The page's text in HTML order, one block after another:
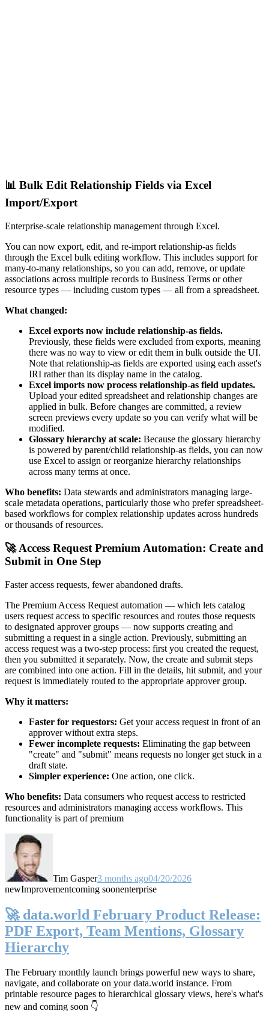
📊 Bulk Edit Relationship Fields via Excel
Import/Export
Enterprise-scale relationship management through Excel.
You can now export, edit, and re-import relationship-as fields
through the Excel bulk editing workflow. This includes support for
many-to-many relationships, so you can add, remove, or update
associations across multiple records to Business Terms or other
resource types — including custom types — all from a spreadsheet.
What changed:
Excel exports now include relationship-as fields.
Previously, these fields were excluded from exports, meaning
there was no way to view or edit them in bulk outside the UI.
Note that relationship-as fields are exported using each asset's
IRI rather than its display name in the catalog.
Excel imports now process relationship-as field updates.
Upload your edited spreadsheet and relationship changes are
applied in bulk. Before changes are committed, a review
screen previews every update so you can verify what will be
modified.
Glossary hierarchy at scale: Because the glossary hierarchy
is powered by parent/child relationship-as fields, you can now
use Excel to assign or reorganize hierarchy relationships
across many terms at once.
Who benefits: Data stewards and administrators managing large-
scale metadata operations, particularly those who prefer spreadsheet-
based workflows for complex relationship updates across hundreds
or thousands of resources.
🚀 Access Request Premium Automation: Create and
Submit in One Step
Faster access requests, fewer abandoned drafts.
The Premium Access Request automation — which lets catalog
users request access to specific resources and routes those requests
to designated approver groups — now supports creating and
submitting a request in a single action. Previously, submitting an
access request was a two-step process: first you created the request,
then you submitted it separately. Now, the create and submit steps
are combined into one action. Fill in the details, hit submit, and your
request is immediately routed to the appropriate approver group.
Why it matters:
Faster for requestors: Get your access request in front of an
approver without extra steps.
Fewer incomplete requests: Eliminating the gap between
"create" and "submit" means requests no longer get stuck in a
draft state.
Simpler experience: One action, one click.
Who benefits: Data consumers who request access to restricted
resources and administrators managing access workflows. This
functionality is part of premium
Tim Gasper3 months ago04/20/2026
newImprovementcoming soonenterprise
🚀 data.world February Product Release:
PDF Export, Team Mentions, Glossary
Hierarchy
The February monthly launch brings powerful new ways to share,
navigate, and collaborate on your data.world instance. From
printable resource pages to hierarchical glossary views, here's what's
new and coming soon 👇